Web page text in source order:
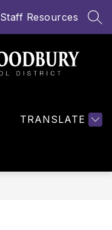
Staff Resources
TRANSLATE